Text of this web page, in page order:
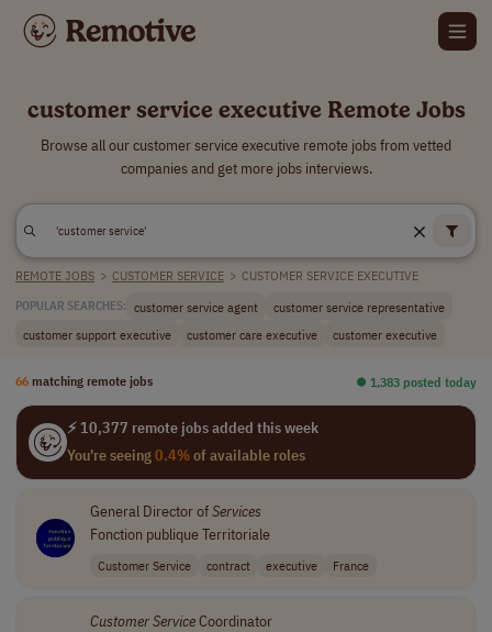
customer service executive Remote Jobs
Browse all our customer service executive remote jobs from vetted
companies and get more jobs interviews.
REMOTE JOBS > CUSTOMER SERVICE > CUSTOMER SERVICE EXECUTIVE
POPULAR SEARCHES: customer service agent
customer service representative
customer support executive
customer care executive customer executive
66 matching remote jobs ⏺︎ 1,383 posted today
⚡ 10,377 remote jobs added this week
You're seeing0.4%of available roles
General Director ofServices
Fonction publique Territoriale
Customer Service contract executive France
CustomerServiceCoordinator